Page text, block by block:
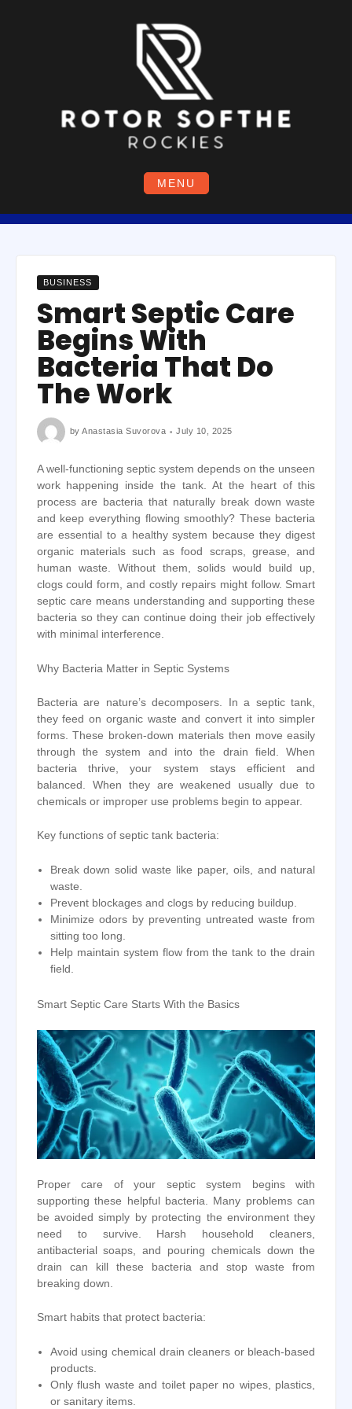
MENU
BUSINESS
Smart Septic Care
Begins With
Bacteria That Do
The Work
byAnastasia Suvorova July 10, 2025
A well-functioning septic system depends on the unseen
work happening inside the tank. At the heart of this
process are bacteria that naturally break down waste
and keep everything flowing smoothly? These bacteria
are essential to a healthy system because they digest
organic materials such as food scraps, grease, and
human waste. Without them, solids would build up,
clogs could form, and costly repairs might follow. Smart
septic care means understanding and supporting these
bacteria so they can continue doing their job effectively
with minimal interference.
Why Bacteria Matter in Septic Systems
Bacteria are nature’s decomposers. In a septic tank,
they feed on organic waste and convert it into simpler
forms. These broken-down materials then move easily
through the system and into the drain field. When
bacteria thrive, your system stays efficient and
balanced. When they are weakened usually due to
chemicals or improper use problems begin to appear.
Key functions of septic tank bacteria:
Break down solid waste like paper, oils, and natural
waste.
Prevent blockages and clogs by reducing buildup.
Minimize odors by preventing untreated waste from
sitting too long.
Help maintain system flow from the tank to the drain
field.
Smart Septic Care Starts With the Basics
Proper care of your septic system begins with
supporting these helpful bacteria. Many problems can
be avoided simply by protecting the environment they
need to survive. Harsh household cleaners,
antibacterial soaps, and pouring chemicals down the
drain can kill these bacteria and stop waste from
breaking down.
Smart habits that protect bacteria:
Avoid using chemical drain cleaners or bleach-based
products.
Only flush waste and toilet paper no wipes, plastics,
or sanitary items.